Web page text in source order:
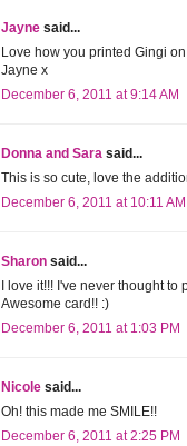
Jayne said...
Love how you printed Gingi
Jayne x
December 6, 2011 at 9:14 AM
Donna and Sara said...
This is so cute, love the
December 6, 2011 at 10:11 AM
Sharon said...
I love it!!! I've never thought
Awesome card!! :)
December 6, 2011 at 1:03 PM
Nicole said...
Oh! this made me SMILE!!
December 6, 2011 at 2:25 PM